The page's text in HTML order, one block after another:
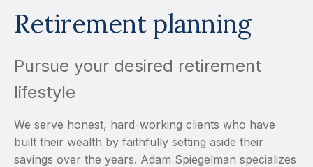
Retirement planning
Pursue your desired retirement
lifestyle
We serve honest, hard-working clients who have
built their wealth by faithfully setting aside their
savings over the years. Adam Spiegelman specializes